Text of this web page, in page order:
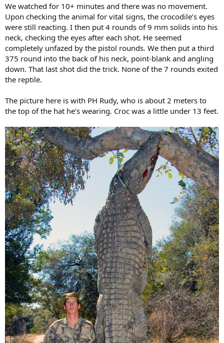
We watched for 10+ minutes and there was no movement.
Upon checking the animal for vital signs, the crocodile’s eyes
were still reacting. I then put 4 rounds of 9 mm solids into his
neck, checking the eyes after each shot. He seemed
completely unfazed by the pistol rounds. We then put a third
375 round into the back of his neck, point-blank and angling
down. That last shot did the trick. None of the 7 rounds exited
the reptile.
The picture here is with PH Rudy, who is about 2 meters to
the top of the hat he’s wearing. Croc was a little under 13 feet.